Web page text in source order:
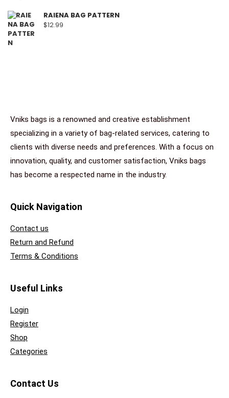
RAIENA BAG PATTERN
$12.99
Vniks bags is a renowned and creative establishment
specializing in a variety of bag-related services, catering to
clients with diverse needs and preferences. With a focus on
innovation, quality, and customer satisfaction, Vniks bags
has become a respected name in the industry.
Quick Navigation
Contact us
Return and Refund
Terms & Conditions
Useful Links
Login
Register
Shop
Categories
Contact Us